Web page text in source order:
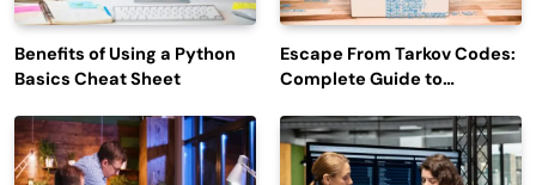
Benefits of Using a Python
Basics Cheat Sheet
Escape From Tarkov Codes:
Complete Guide to
Latest Updates